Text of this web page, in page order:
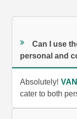
Can I use
personal and
Absolutely!
cater to both